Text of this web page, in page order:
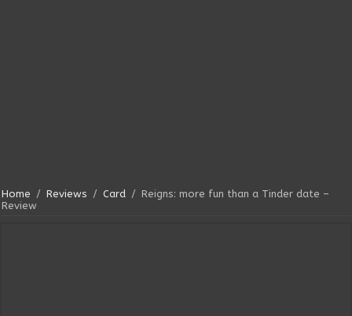
Home / Reviews / Card / Reigns: more fun than a Tinder date –
Review